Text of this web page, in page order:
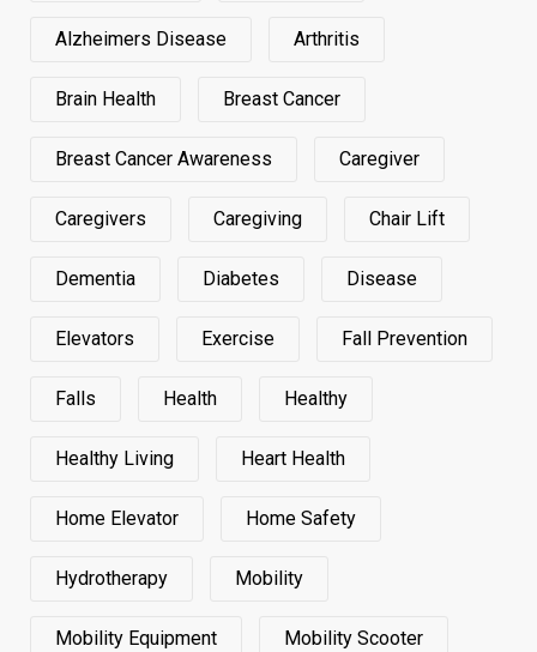
Alzheimers Disease Arthritis
Brain Health Breast Cancer
Breast Cancer Awareness Caregiver
Caregivers Caregiving Chair Lift
Dementia Diabetes Disease
Elevators Exercise Fall Prevention
Falls Health Healthy
Healthy Living Heart Health
Home Elevator Home Safety
Hydrotherapy Mobility
Mobility Equipment Mobility Scooter